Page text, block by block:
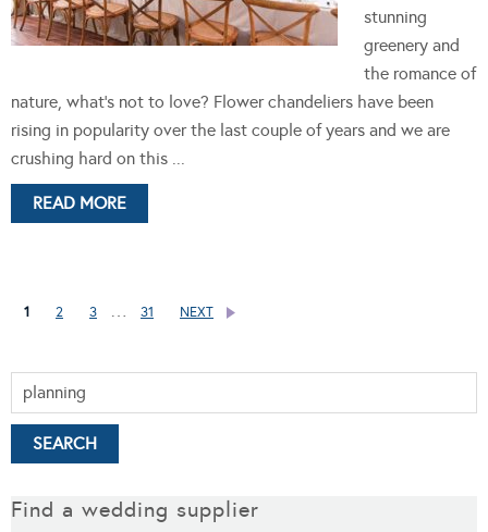
stunning
greenery and
the romance of
nature, what's not to love? Flower chandeliers have been
rising in popularity over the last couple of years and we are
crushing hard on this ...
READ MORE
1 2 3 31 NEXT
Find a wedding supplier